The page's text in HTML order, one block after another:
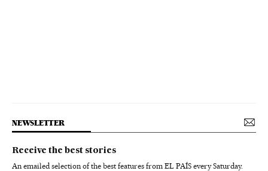
NEWSLETTER
Receive the best stories
An emailed selection of the best features from EL PAÍS every Saturday.